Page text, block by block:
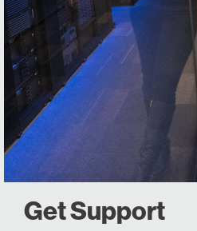
Get Support